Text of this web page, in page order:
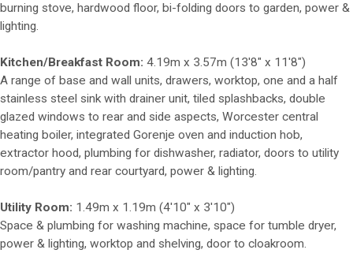
burning stove, hardwood floor, bi-folding doors to garden, power &
lighting.
Kitchen/Breakfast Room: 4.19m x 3.57m (13'8" x 11'8")
A range of base and wall units, drawers, worktop, one and a half
stainless steel sink with drainer unit, tiled splashbacks, double
glazed windows to rear and side aspects, Worcester central
heating boiler, integrated Gorenje oven and induction hob,
extractor hood, plumbing for dishwasher, radiator, doors to utility
room/pantry and rear courtyard, power & lighting.
Utility Room: 1.49m x 1.19m (4'10" x 3'10")
Space & plumbing for washing machine, space for tumble dryer,
power & lighting, worktop and shelving, door to cloakroom.